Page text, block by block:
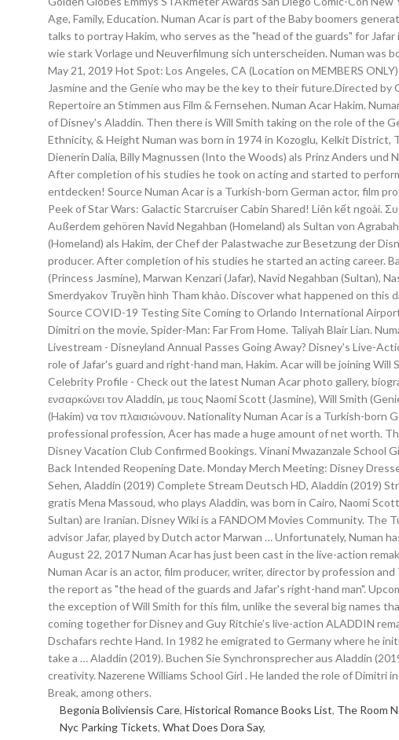
Begonia Boliviensis Care, Historical Romance Books List, The Room
Nyc Parking Tickets, What Does Dora Say,